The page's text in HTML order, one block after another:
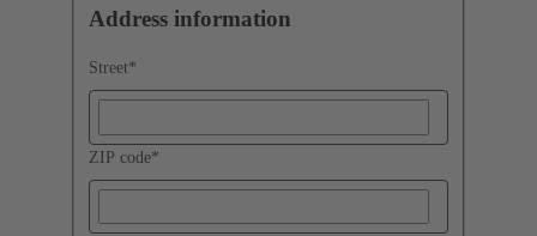
Address information
Street*
ZIP code*